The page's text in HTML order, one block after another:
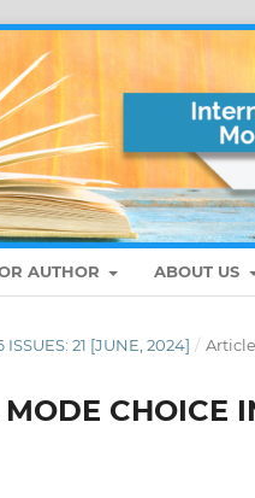
AUTHOR ABOUT US
21 [JUNE, 2024] /
CHOICE